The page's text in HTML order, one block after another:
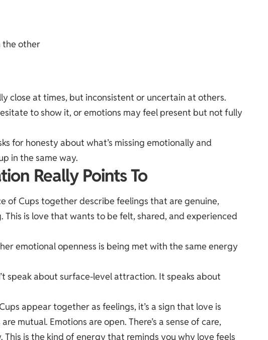
the other
close at times, but inconsistent or uncertain at others.
to show it, or emotions may feel present but not fully
for honesty about what’s missing emotionally and
in the same way.
Really Points To
of Cups together describe feelings that are genuine,
This is love that wants to be felt, shared, and experienced
emotional openness is being met with the same energy
speak about surface-level attraction. It speaks about
appear together as feelings, it’s a sign that love is
mutual. Emotions are open. There’s a sense of care,
is the kind of energy that reminds you why love feels